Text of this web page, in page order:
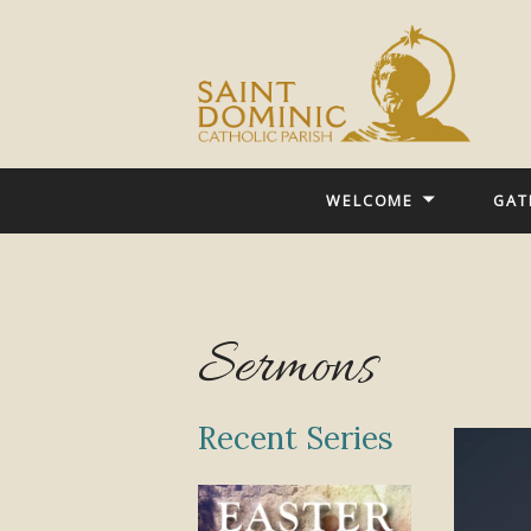
WELCOME
Sermons
Recent Series